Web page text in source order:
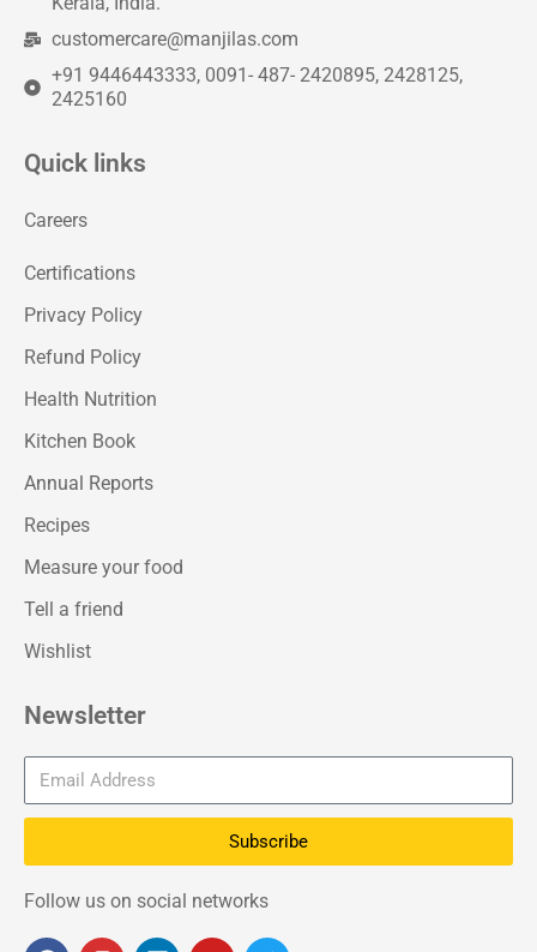
customercare@manjilas.com
+91 9446443333, 0091- 487- 2420895, 2428125,
2425160
Quick links
Careers
Certifications
Privacy Policy
Refund Policy
Health Nutrition
Kitchen Book
Annual Reports
Recipes
Measure your food
Tell a friend
Wishlist
Newsletter
Subscribe
Follow us on social networks